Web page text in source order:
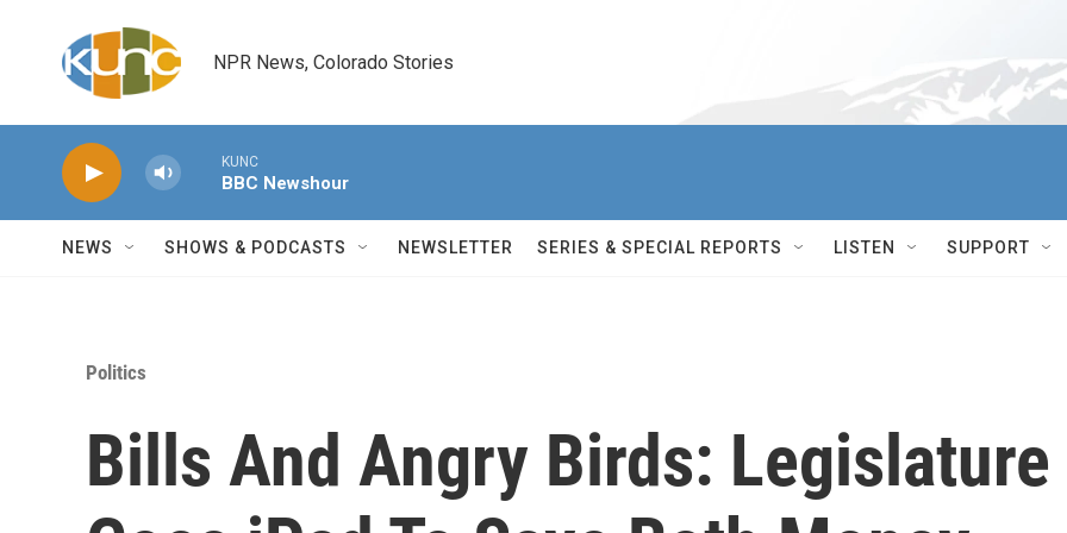
NPR News, Colorado Stories
KUNC
BBC Newshour
NEWS SHOWS & PODCASTS NEWSLETTER SERIES & SPECIAL REPORTS LISTEN SUPPORT
Politics
Bills And Angry Birds: Legislature